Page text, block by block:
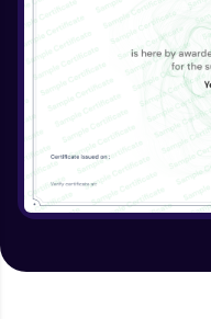
Expert
Expert
Expert
Expert